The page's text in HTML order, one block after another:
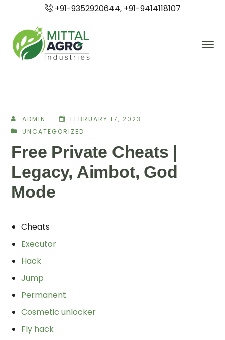
+91-9352920644, +91-9414118107
ADMIN
FEBRUARY 17, 2023
UNCATEGORIZED
Free Private Cheats |
Legacy, Aimbot, God
Mode
Cheats
Executor
Hack
Jump
Permanent
Cosmetic unlocker
Fly hack